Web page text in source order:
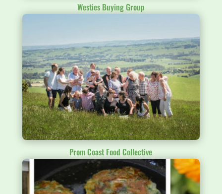
Westies Buying Group
Prom Coast Food Collective